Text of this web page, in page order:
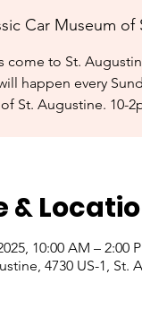
Car Museum of
come to St.
happen every
St. Augustine. 10-
&
10:00 AM – 2:00
4730 US-1, St.